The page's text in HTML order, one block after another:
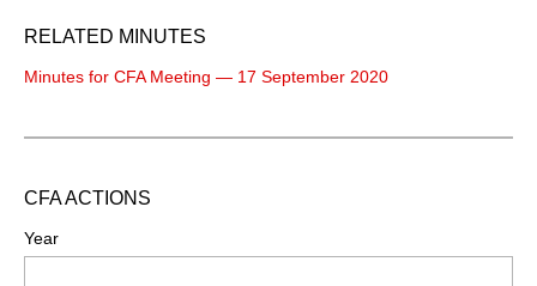
RELATED MINUTES
Minutes for CFA Meeting — 17 September 2020
CFA ACTIONS
Year